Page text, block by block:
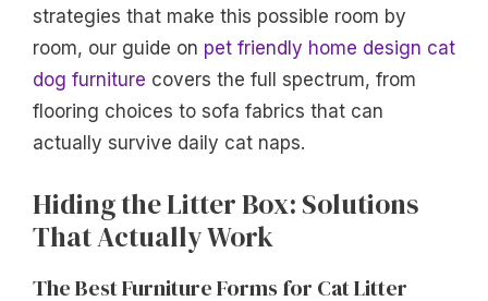
strategies that make this possible room by
room, our guide on pet friendly home design cat
dog furniture covers the full spectrum, from
flooring choices to sofa fabrics that can
actually survive daily cat naps.
Hiding the Litter Box: Solutions
That Actually Work
The Best Furniture Forms for Cat Litter